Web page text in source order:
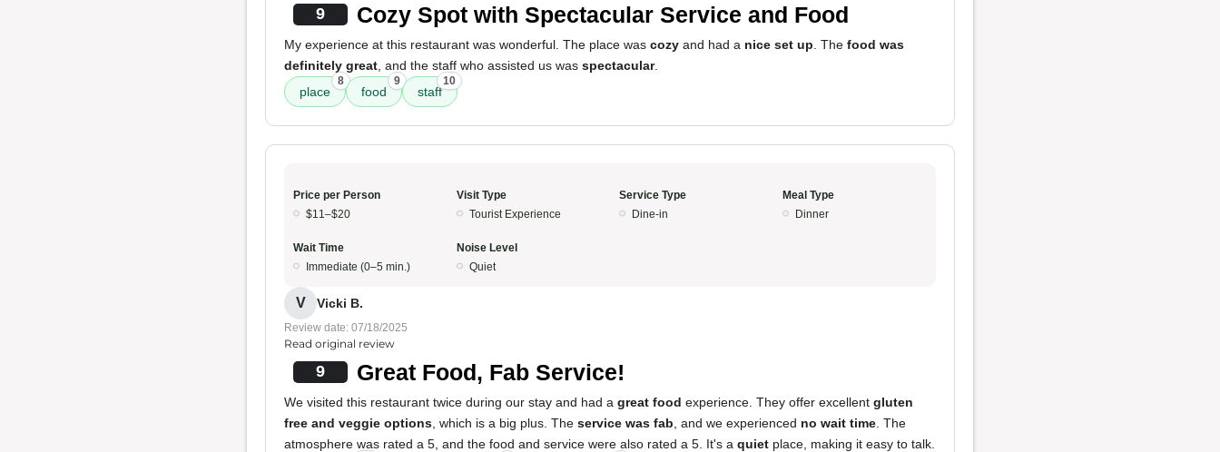
9 Cozy Spot with Spectacular Service and Food
My experience at this restaurant was wonderful. The place was cozy and had a nice set up . The food was
definitely great , and the staff who assisted us was spectacular.
place
8
food
9
staff
10
Price per Person
$11–$20
Visit Type
Tourist Experience
Service Type
Dine-in
Meal Type
Dinner
Wait Time
Immediate (0–5 min.)
Noise Level
Quiet
V Vicki B.
Review date: 07/18/2025
Read original review
9 Great Food, Fab Service!
We visited this restaurant twice during our stay and had a great food experience. They offer excellent gluten
free and veggie options , which is a big plus. The service was fab , and we experienced no wait time . The
atmosphere was rated a 5, and the food and service were also rated a 5. It's a quiet place, making it easy to talk.